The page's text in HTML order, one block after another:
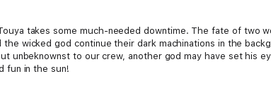
takes some much-needed downtime. The fate of two
the wicked god continue their dark machinations in the
unbeknownst to our crew, another god may have set his
fun in the sun!